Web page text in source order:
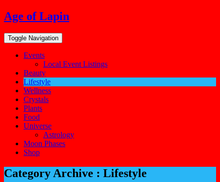
Skip
to
content
Age of Lapin
Toggle Navigation
Events
Local Event Listings
Beauty
Lifestyle
Wellness
Crystals
Plants
Food
Universe
Astrology
Moon Phases
Shop
Category Archive : Lifestyle